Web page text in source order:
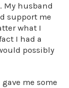
My husband
support me
what I
I had a
possibly
me some